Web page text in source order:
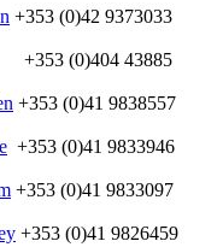
+353 (0)42 9373033
43885
+353 (0)41 9838557
+353 (0)41 9833946
+353 (0)41 9833097
+353 (0)41 9826459